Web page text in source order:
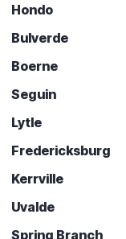
Hondo
Bulverde
Boerne
Seguin
Lytle
Fredericksburg
Kerrville
Uvalde
Spring Branch